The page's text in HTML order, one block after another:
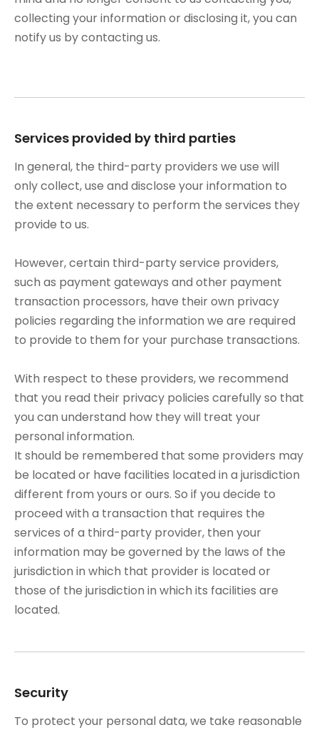
collecting your information or disclosing it, you can
notify us by contacting us.
Services provided by third parties
In general, the third-party providers we use will
only collect, use and disclose your information to
the extent necessary to perform the services they
provide to us.
However, certain third-party service providers,
such as payment gateways and other payment
transaction processors, have their own privacy
policies regarding the information we are required
to provide to them for your purchase transactions.
With respect to these providers, we recommend
that you read their privacy policies carefully so that
you can understand how they will treat your
personal information.
It should be remembered that some providers may
be located or have facilities located in a jurisdiction
different from yours or ours. So if you decide to
proceed with a transaction that requires the
services of a third-party provider, then your
information may be governed by the laws of the
jurisdiction in which that provider is located or
those of the jurisdiction in which its facilities are
located.
Security
To protect your personal data, we take reasonable